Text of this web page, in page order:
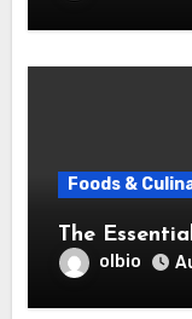
Foods &
olbio